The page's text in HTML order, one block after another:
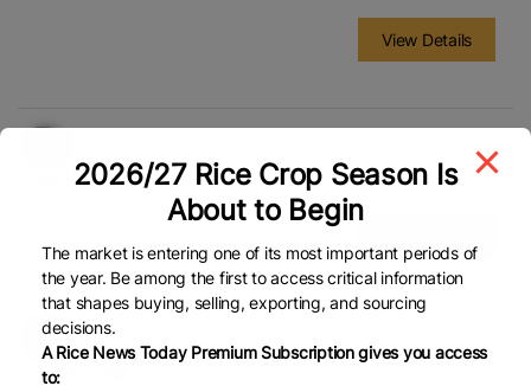
View Details
xxxx
xxxx
2026/27 Rice Crop Season Is
About to Begin
The market is entering one of its most important periods of
the year. Be among the first to access critical information
that shapes buying, selling, exporting, and sourcing
decisions.
A Rice News Today Premium Subscription gives you access
to: